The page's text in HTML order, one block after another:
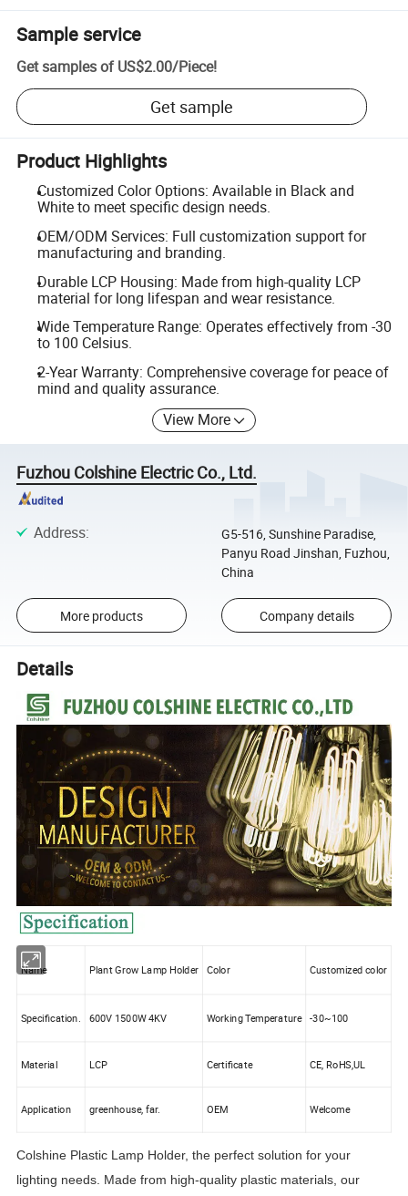
Sample service
Get samples of US$2.00/Piece!
Get sample
Product Highlights
Customized Color Options: Available in Black and
White to meet specific design needs.
OEM/ODM Services: Full customization support for
manufacturing and branding.
Durable LCP Housing: Made from high-quality LCP
material for long lifespan and wear resistance.
Wide Temperature Range: Operates effectively from -30
to 100 Celsius.
2-Year Warranty: Comprehensive coverage for peace of
mind and quality assurance.
View More
Fuzhou Colshine Electric Co., Ltd.
Address:
G5-516, Sunshine Paradise,
Panyu Road Jinshan, Fuzhou,
China
More products Company details
Details
Name Plant Grow Lamp Holder Color Customized color
Specification. 600V 1500W 4KV Working Temperature -30~100
Material LCP Certificate CE, RoHS,UL
Application greenhouse, far. OEM Welcome
Colshine Plastic Lamp Holder, the perfect solution for your
lighting needs. Made from high-quality plastic materials, our